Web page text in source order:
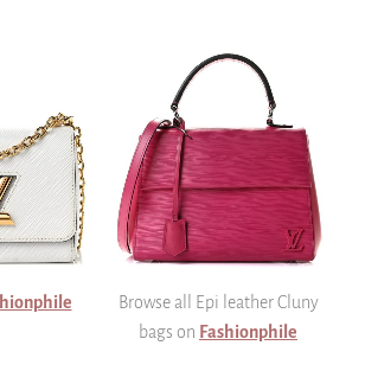
Browse all Epi leather Cluny
bags on Fashionphile